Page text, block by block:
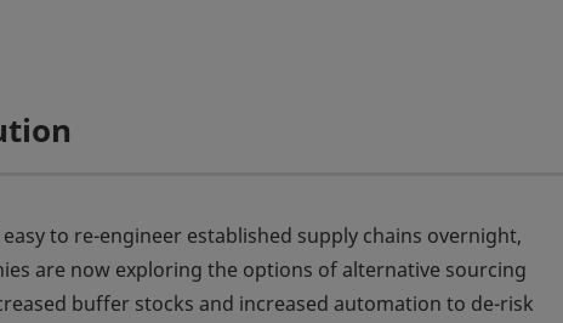
to re-engineer established supply chains overnight,
are now exploring the options of alternative sourcing
buffer stocks and increased automation to de-risk